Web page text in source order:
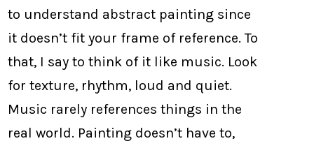
to understand abstract painting since
it doesn’t fit your frame of reference. To
that, I say to think of it like music. Look
for texture, rhythm, loud and quiet.
Music rarely references things in the
real world. Painting doesn’t have to,